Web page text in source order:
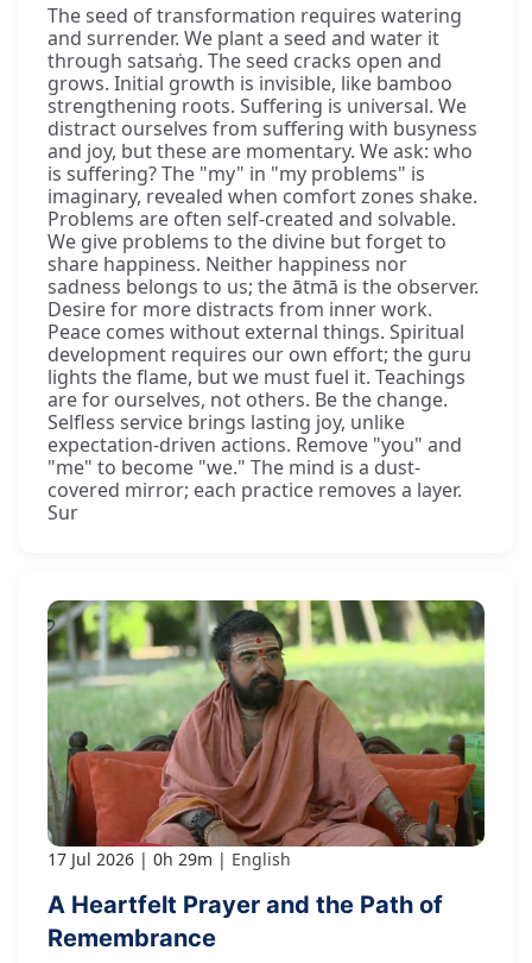
The seed of transformation requires watering
and surrender. We plant a seed and water it
through satsaṅg. The seed cracks open and
grows. Initial growth is invisible, like bamboo
strengthening roots. Suffering is universal. We
distract ourselves from suffering with busyness
and joy, but these are momentary. We ask: who
is suffering? The "my" in "my problems" is
imaginary, revealed when comfort zones shake.
Problems are often self-created and solvable.
We give problems to the divine but forget to
share happiness. Neither happiness nor
sadness belongs to us; the ātmā is the observer.
Desire for more distracts from inner work.
Peace comes without external things. Spiritual
development requires our own effort; the guru
lights the flame, but we must fuel it. Teachings
are for ourselves, not others. Be the change.
Selfless service brings lasting joy, unlike
expectation-driven actions. Remove "you" and
"me" to become "we." The mind is a dust-
covered mirror; each practice removes a layer.
Sur
17 Jul 2026 0h 29m English
A Heartfelt Prayer and the Path of
Remembrance